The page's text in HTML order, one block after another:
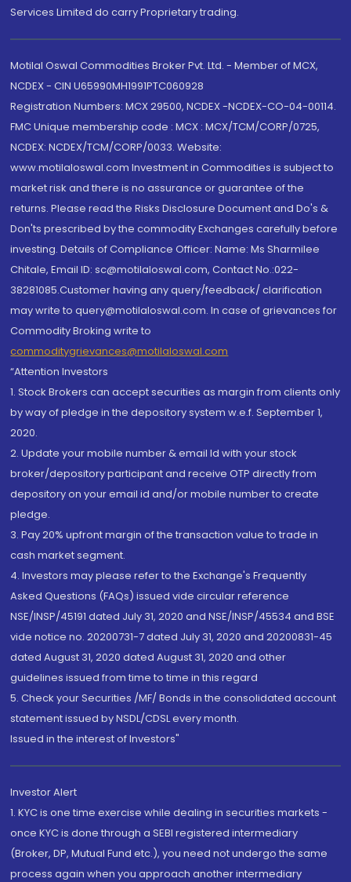
Services Limited do carry Proprietary trading.
Motilal Oswal Commodities Broker Pvt. Ltd. - Member of MCX,
NCDEX - CIN U65990MH1991PTC060928
Registration Numbers: MCX 29500, NCDEX -NCDEX-CO-04-00114.
FMC Unique membership code : MCX : MCX/TCM/CORP/0725,
NCDEX: NCDEX/TCM/CORP/0033. Website:
www.motilaloswal.com Investment in Commodities is subject to
market risk and there is no assurance or guarantee of the
returns. Please read the Risks Disclosure Document and Do's &
Don'ts prescribed by the commodity Exchanges carefully before
investing. Details of Compliance Officer: Name: Ms Sharmilee
Chitale, Email ID: sc@motilaloswal.com, Contact No.:022-
38281085.Customer having any query/feedback/ clarification
may write to query@motilaloswal.com. In case of grievances for
Commodity Broking write to
commoditygrievances@motilaloswal.com
“Attention Investors
1. Stock Brokers can accept securities as margin from clients only
by way of pledge in the depository system w.e.f. September 1,
2020.
2. Update your mobile number & email Id with your stock
broker/depository participant and receive OTP directly from
depository on your email id and/or mobile number to create
pledge.
3. Pay 20% upfront margin of the transaction value to trade in
cash market segment.
4. Investors may please refer to the Exchange's Frequently
Asked Questions (FAQs) issued vide circular reference
NSE/INSP/45191 dated July 31, 2020 and NSE/INSP/45534 and BSE
vide notice no. 20200731-7 dated July 31, 2020 and 20200831-45
dated August 31, 2020 dated August 31, 2020 and other
guidelines issued from time to time in this regard
5. Check your Securities /MF/ Bonds in the consolidated account
statement issued by NSDL/CDSL every month.
Issued in the interest of Investors"
Investor Alert
1. KYC is one time exercise while dealing in securities markets -
once KYC is done through a SEBI registered intermediary
(Broker, DP, Mutual Fund etc.), you need not undergo the same
process again when you approach another intermediary